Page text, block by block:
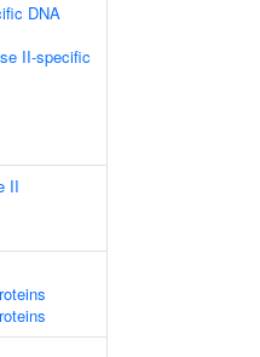
DNA
II-specific
II